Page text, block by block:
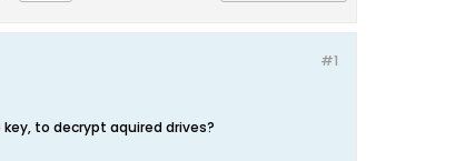
#1
to decrypt aquired drives?